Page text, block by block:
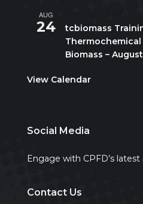
AUG
24
tcbiomass
Biomass –
View Calendar
Social Media
Engage with CPFD’s
Contact Us